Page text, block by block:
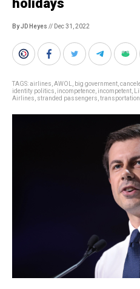
holidays
By JD Heyes // Dec 31, 2022
TAGS:airlines AWOL big government
identity politics incompetence incompetent
Airlines stranded passengers transportation